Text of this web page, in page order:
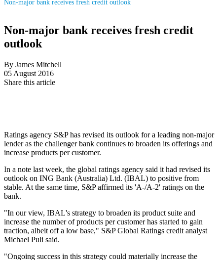
Non-major bank receives fresh credit outlook
Non-major bank receives fresh credit
outlook
By James Mitchell
05 August 2016
Share this article
Ratings agency S&P has revised its outlook for a leading non-major
lender as the challenger bank continues to broaden its offerings and
increase products per customer.
In a note last week, the global ratings agency said it had revised its
outlook on ING Bank (Australia) Ltd. (IBAL) to positive from
stable. At the same time, S&P affirmed its 'A-/A-2' ratings on the
bank.
"In our view, IBAL's strategy to broaden its product suite and
increase the number of products per customer has started to gain
traction, albeit off a low base," S&P Global Ratings credit analyst
Michael Puli said.
"Ongoing success in this strategy could materially increase the